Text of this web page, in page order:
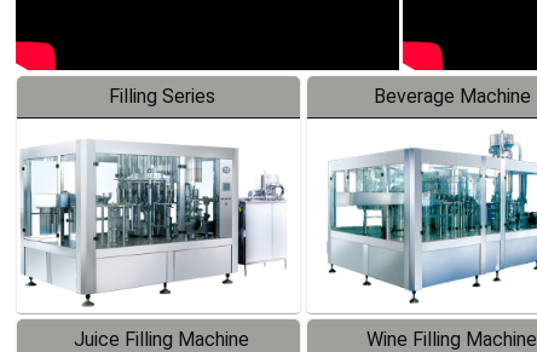
Filling Series Beverage Machine
Juice Filling Machine Wine Filling Machine